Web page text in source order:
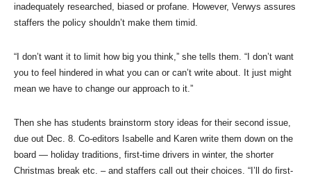
inadequately researched, biased or profane. However, Verwys assures
staffers the policy shouldn’t make them timid.
“I don’t want it to limit how big you think,” she tells them. “I don’t want
you to feel hindered in what you can or can’t write about. It just might
mean we have to change our approach to it.”
Then she has students brainstorm story ideas for their second issue,
due out Dec. 8. Co-editors Isabelle and Karen write them down on the
board — holiday traditions, first-time drivers in winter, the shorter
Christmas break etc. – and staffers call out their choices. “I’ll do first-